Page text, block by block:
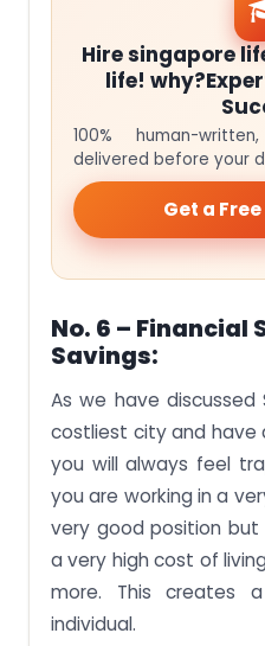
Hire singapore
life!
100% human-
delivered before your
Get a
No. 6 – Financial
Savings:
As we have
costliest city and have
you will always feel
you are working in a
very good position but
a very high cost of
more. This creates
individual.